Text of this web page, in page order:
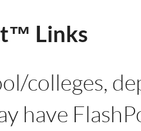
Links
colleges,
have